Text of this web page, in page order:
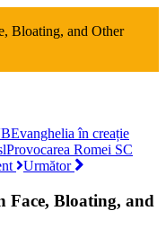
Bloating, and Other
Evanghelia în creație
Provocarea Romei SC
Următor
Face, Bloating, and